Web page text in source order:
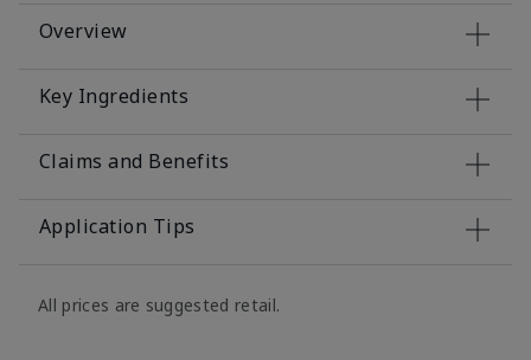
Overview
Key Ingredients
Claims and Benefits
Application Tips
All prices are suggested retail.